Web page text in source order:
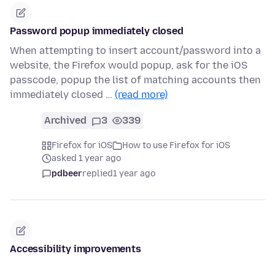
Password popup immediately closed
When attempting to insert account/password into a
website, the Firefox would popup, ask for the iOS
passcode, popup the list of matching accounts then
immediately closed … (read more)
Archived 3 339
Firefox for iOS
How to use Firefox for iOS
asked 1 year ago
pdbeerreplied1 year ago
Accessibility improvements